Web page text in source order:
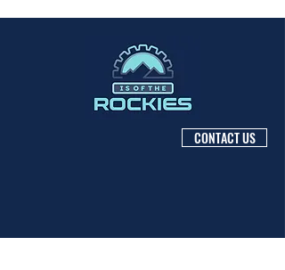
CONTACT US